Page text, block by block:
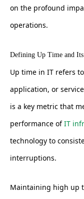
on the profound
operations.
Defining Up Time and
Up time in IT refers
application, or
is a key metric that
performance ofIT
technology to
interruptions.
Maintaining high up